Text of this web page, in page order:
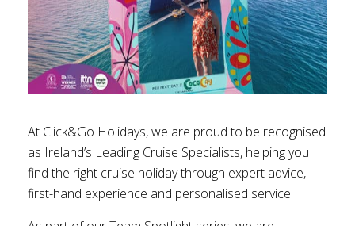
At Click&Go Holidays, we are proud to be recognised
as Ireland’s Leading Cruise Specialists, helping you
find the right cruise holiday through expert advice,
first-hand experience and personalised service.